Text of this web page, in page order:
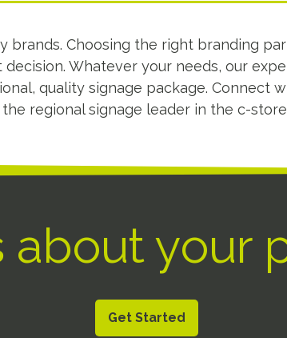
brands. Choosing the right branding
Whatever your needs, our
quality signage package. Connect
regional signage leader in the c-
about your
Get Started